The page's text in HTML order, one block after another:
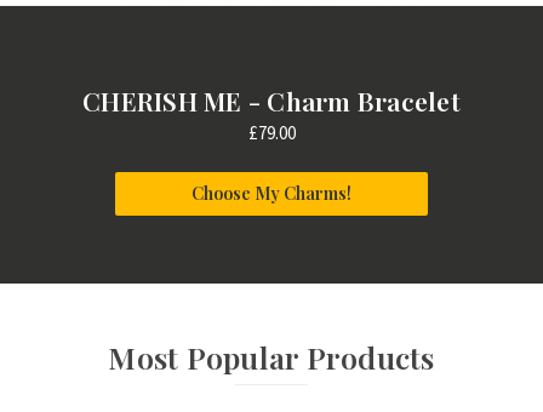
CHERISH ME - Charm Bracelet
£79.00
Choose My Charms!
Most Popular Products